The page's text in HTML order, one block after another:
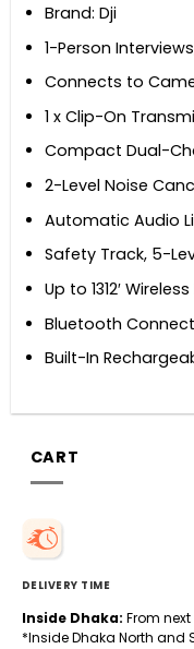
Brand: Dji
1-Person
Connects to
1 x Clip-On
Compact Dual-
2-Level Noise
Automatic Audio
Safety Track, 5-
Up to 1312′
Bluetooth
Built-In
CART
DELIVERY TIME
Inside Dhaka: From
*Inside Dhaka North and